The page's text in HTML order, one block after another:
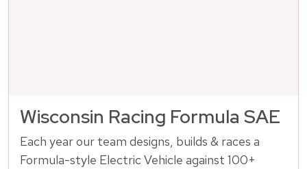
Wisconsin Racing Formula SAE
Each year our team designs, builds & races a
Formula-style Electric Vehicle against 100+